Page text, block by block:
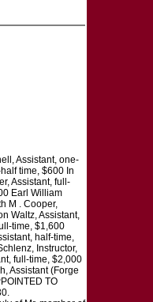
Assistant, one-
time, $600 In
Assistant, full-
Earl William
M . Cooper,
Waltz, Assistant,
time, $1,600
half-time,
Instructor,
full-time, $2,000
Assistant (Forge
TO